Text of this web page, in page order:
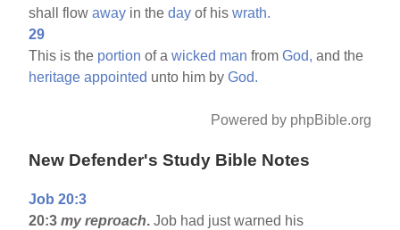
shall flowaway in theday of hiswrath.
29
This is the portion of awicked man fromGod, and the
heritage appointed unto him byGod.
Powered by phpBible.org
New Defender's Study Bible Notes
Job 20:3
20:3my reproach. Job had just warned his